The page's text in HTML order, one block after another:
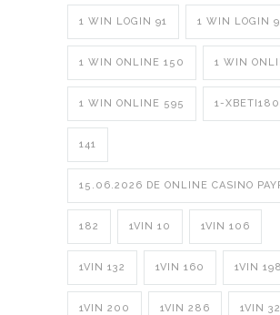
1 WIN LOGIN 91 1 WIN LOGIN
1 WIN ONLINE 150 1 WIN
1 WIN ONLINE 595 1-
141
15.06.2026 DE ONLINE CASINO
182 1VIN 10 1VIN 106
1VIN 132 1VIN 160 1VIN 198
1VIN 200 1VIN 286 1VIN